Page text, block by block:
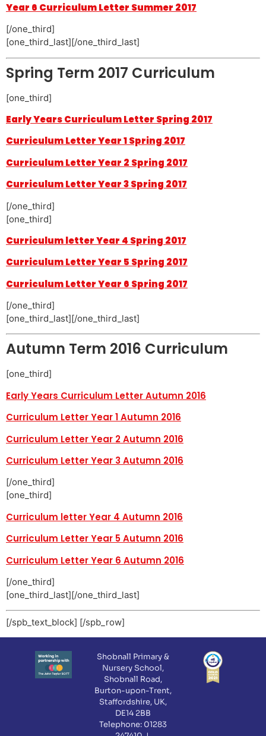
Year 6 Curriculum Letter Summer 2017
[/one_third]
[one_third_last][/one_third_last]
Spring Term 2017 Curriculum
[one_third]
Early Years Curriculum Letter Spring 2017
Curriculum Letter Year 1 Spring 2017
Curriculum Letter Year 2 Spring 2017
Curriculum Letter Year 3 Spring 2017
[/one_third]
[one_third]
Curriculum letter Year 4 Spring 2017
Curriculum Letter Year 5 Spring 2017
Curriculum Letter Year 6 Spring 2017
[/one_third]
[one_third_last][/one_third_last]
Autumn Term 2016 Curriculum
[one_third]
Early Years Curriculum Letter Autumn 2016
Curriculum Letter Year 1 Autumn 2016
Curriculum Letter Year 2 Autumn 2016
Curriculum Letter Year 3 Autumn 2016
[/one_third]
[one_third]
Curriculum letter Year 4 Autumn 2016
Curriculum Letter Year 5 Autumn 2016
Curriculum Letter Year 6 Autumn 2016
[/one_third]
[one_third_last][/one_third_last]
[/spb_text_block] [/spb_row]
Shobnall Primary &
Nursery School,
Shobnall Road,
Burton-upon-Trent,
Staffordshire, UK,
DE14 2BB
Telephone: 01283